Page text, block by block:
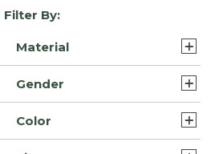
Skip
to
results
Filter By:
Material
Synthetic Nylon Blend (4)
Nylon (3)
Polyester Blend (2)
Gender
Womens (3)
Color